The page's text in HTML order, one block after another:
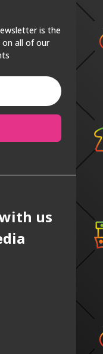
is the
all of our
us